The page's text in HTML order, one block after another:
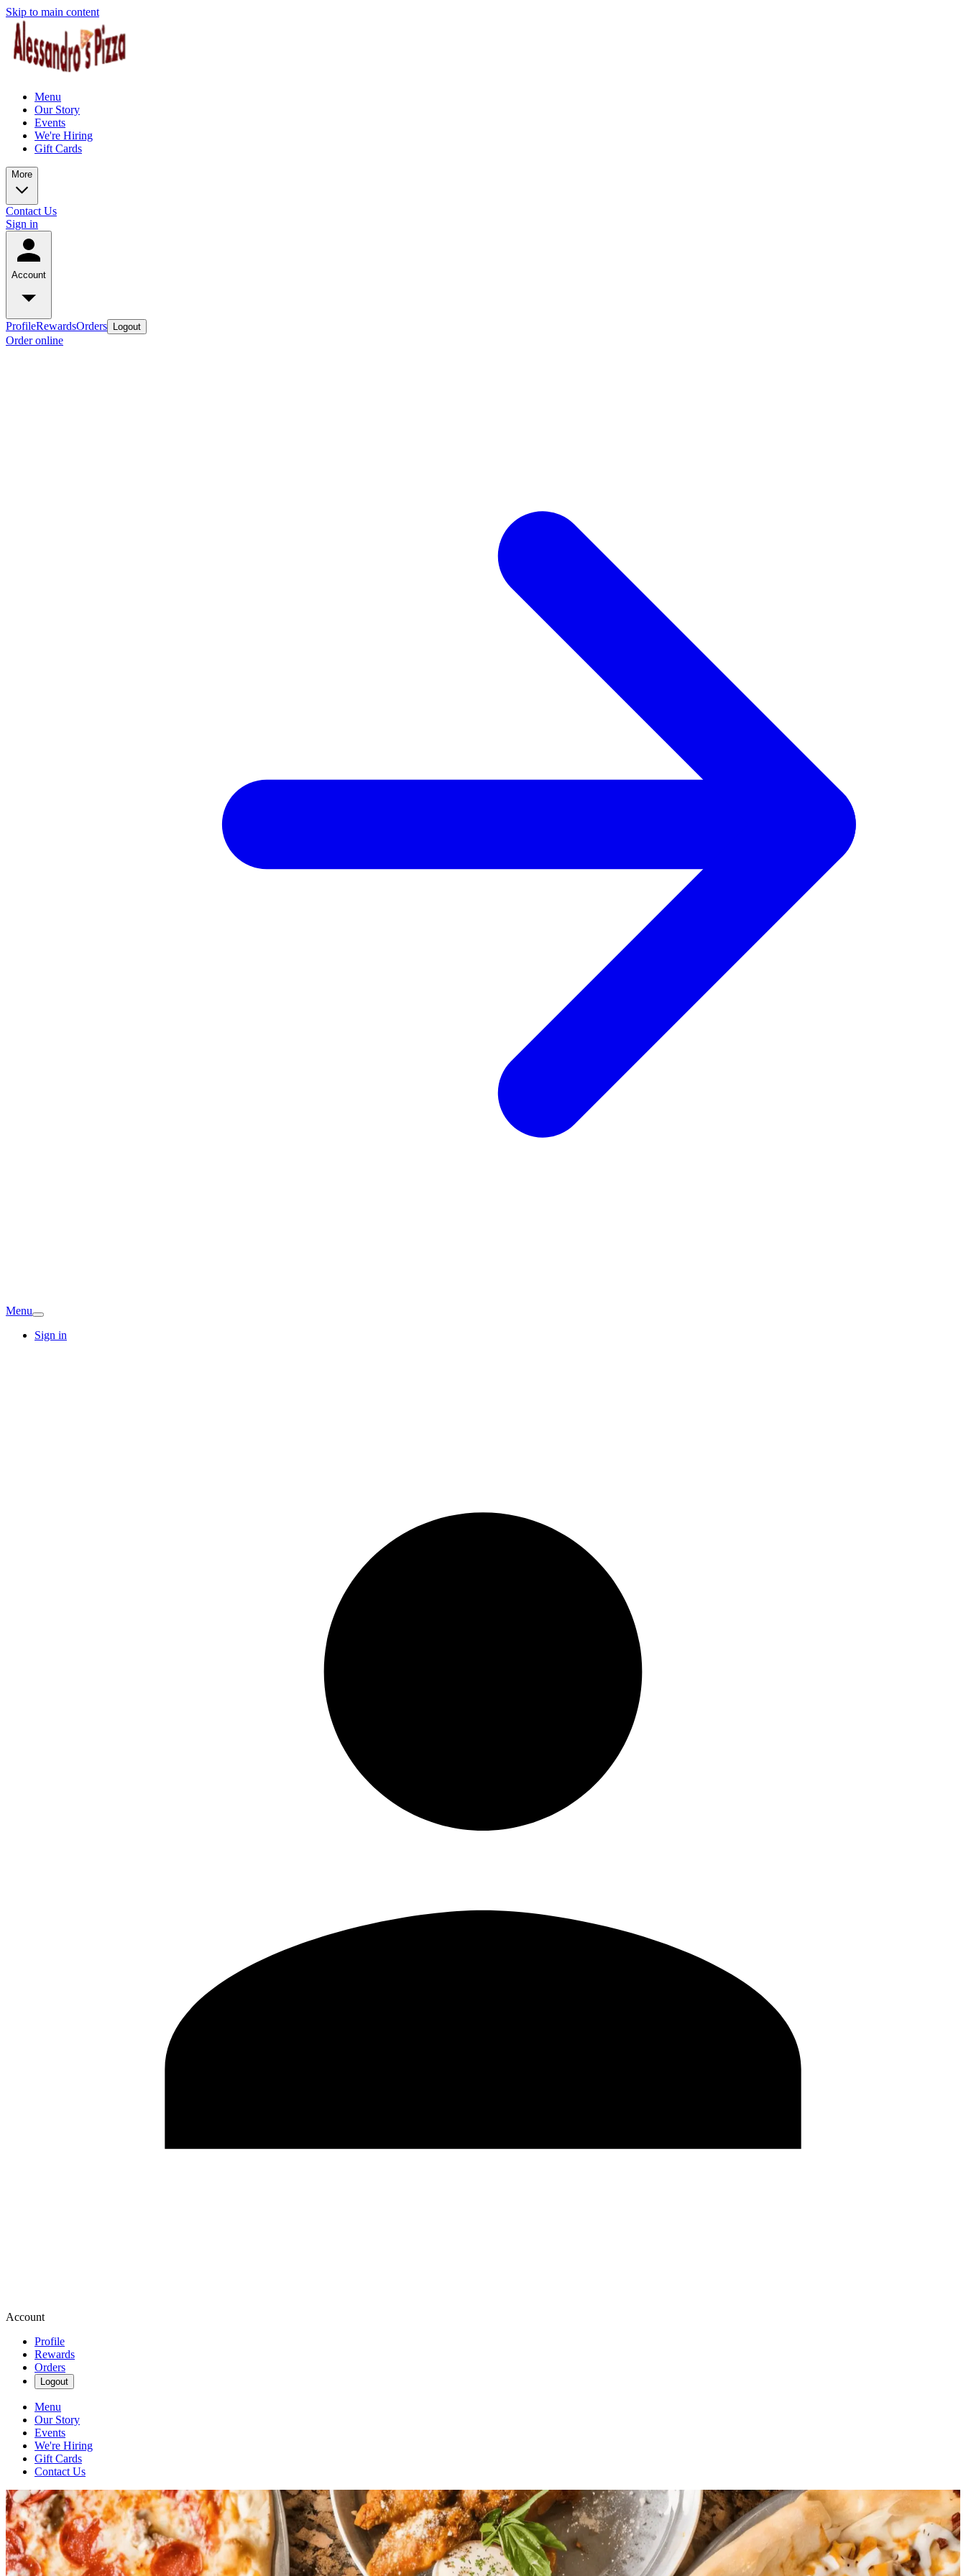
Skip to main content
Menu
Our Story
Events
We're Hiring
Gift Cards
More
Contact Us
Sign in
Account
ProfileRewardsOrders Logout
Order online
Menu
Sign in
Account
Profile
Rewards
Orders
Logout
Menu
Our Story
Events
We're Hiring
Gift Cards
Contact Us